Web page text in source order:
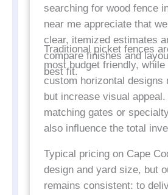
searching for wood fence
near me appreciate that
clear, itemized estimates
compare finishes and
best fit.
Traditional picket fences
most budget friendly, while
custom horizontal designs
but increase visual appeal.
matching gates or
also influence the total
Typical pricing on Cape
design and yard size, but
remains consistent: to